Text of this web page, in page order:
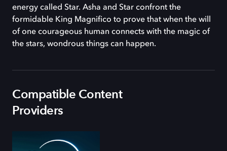
energy called Star. Asha and Star confront the
formidable King Magnifico to prove that when the will
of one courageous human connects with the magic of
the stars, wondrous things can happen.
Compatible Content
Providers